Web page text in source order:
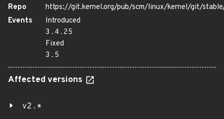
Repo
https://git.kernel.org/pub/scm/linux/kernel/git/
Events
Introduced
3.4.25
Fixed
3.5
Affected versions
v2.*